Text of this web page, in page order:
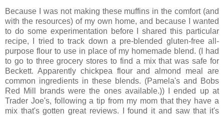
Because I was not making these muffins in the comfort (and
with the resources) of my own home, and because I wanted
to do some experimentation before I shared this particular
recipe, I tried to track down a pre-blended gluten-free all-
purpose flour to use in place of my homemade blend. (I had
to go to three grocery stores to find a mix that was safe for
Beckett. Apparently chickpea flour and almond meal are
common ingredients in these blends. (Pamela's and Bobs
Red Mill brands were the ones available.)) I ended up at
Trader Joe's, following a tip from my mom that they have a
mix that's gotten great reviews. I found it and saw that it's